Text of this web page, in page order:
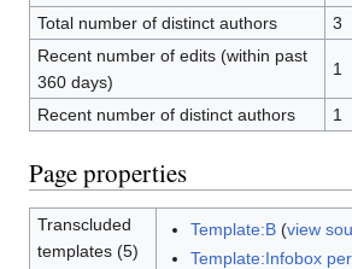
Total number of distinct authors
3
Recent number of edits (within past
360 days)
1
Recent number of distinct authors 1
Page properties
Transcluded
templates (5)
Template:B(view
Template:Infobox